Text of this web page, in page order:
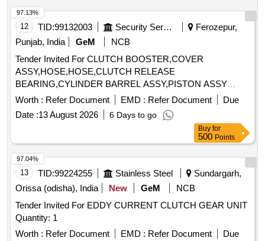
12 TID:99132003 Security Services
Ferozepur,
Punjab, India
GeM
NCB
Tender Invited For CLUTCH BOOSTER,COVER
ASSY,HOSE,HOSE,CLUTCH RELEASE
BEARING,CYLINDER BARREL ASSY,PISTON ASSY
WITH RI Quantity: 10
Worth : Refer Document EMD : Refer Document
Due
Date :13 August 2026 6 Days to go
97.13%
Buy for
500 Points
13 TID:99224255 Stainless Steel
Sundargarh,
Orissa (odisha), India
New GeM
NCB
Tender Invited For EDDY CURRENT CLUTCH GEAR UNIT
Quantity: 1
Worth : Refer Document EMD : Refer Document
Due
97.04%